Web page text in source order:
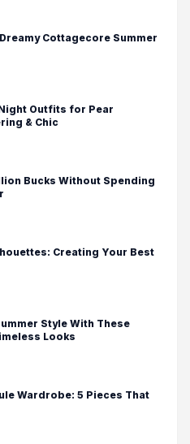
Cottagecore Summer
Outfits for Pear
& Chic
Bucks Without Spending
Creating Your Best
Style With These
Looks
Wardrobe: 5 Pieces That